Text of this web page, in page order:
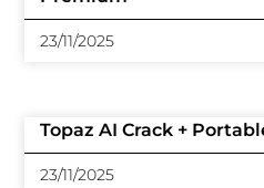
23/11/2025
Topaz AI Crack +
23/11/2025